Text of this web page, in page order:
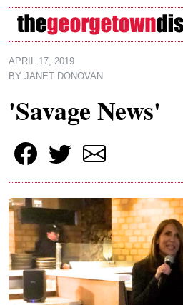
Skip to main content
APRIL 17, 2019
BY JANET DONOVAN
'Savage News'